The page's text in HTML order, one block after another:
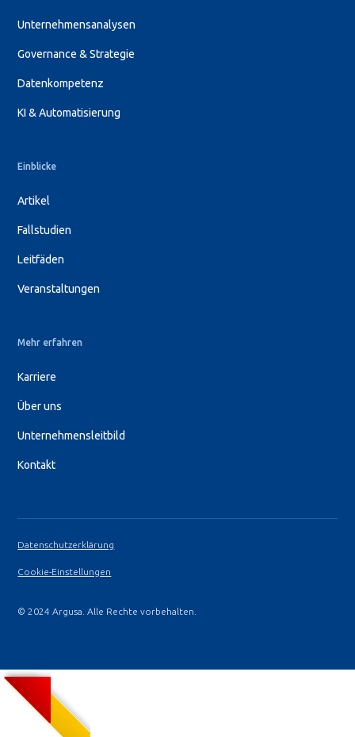
Unternehmensanalysen
Governance & Strategie
Datenkompetenz
KI & Automatisierung
Einblicke
Artikel
Fallstudien
Leitfäden
Veranstaltungen
Mehr erfahren
Karriere
Über uns
Unternehmensleitbild
Kontakt
© 2024 Argusa. Alle Rechte vorbehalten.
Datenschutzerklärung
Cookie-Einstellungen